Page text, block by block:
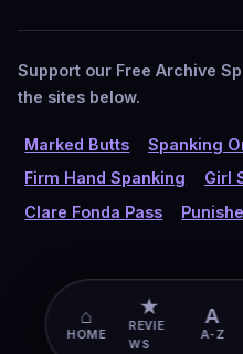
Support our Free Archive
the sites below.
Marked Butts Spanking
Firm Hand Spanking
Girl
Clare Fonda Pass
⌂
HOME
★
REVIE
WS
A
A-Z